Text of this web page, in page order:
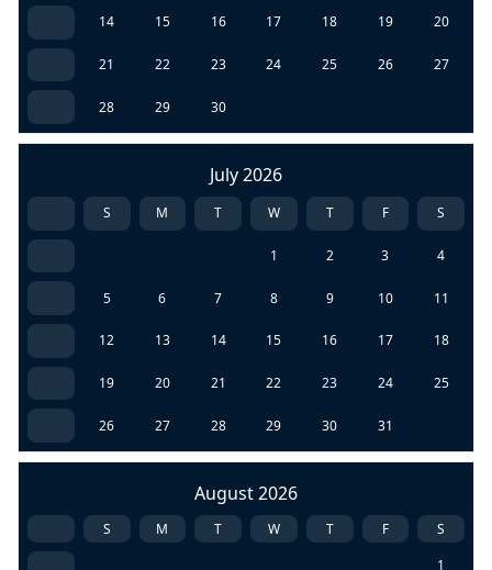
14 15 16 17 18 19 20
21 22 23 24 25 26 27
28 29 30
July 2026
S M T W T F S
1 2 3 4
5 6 7 8 9 10 11
12 13 14 15 16 17 18
19 20 21 22 23 24 25
26 27 28 29 30 31
August 2026
S M T W T F
S
1